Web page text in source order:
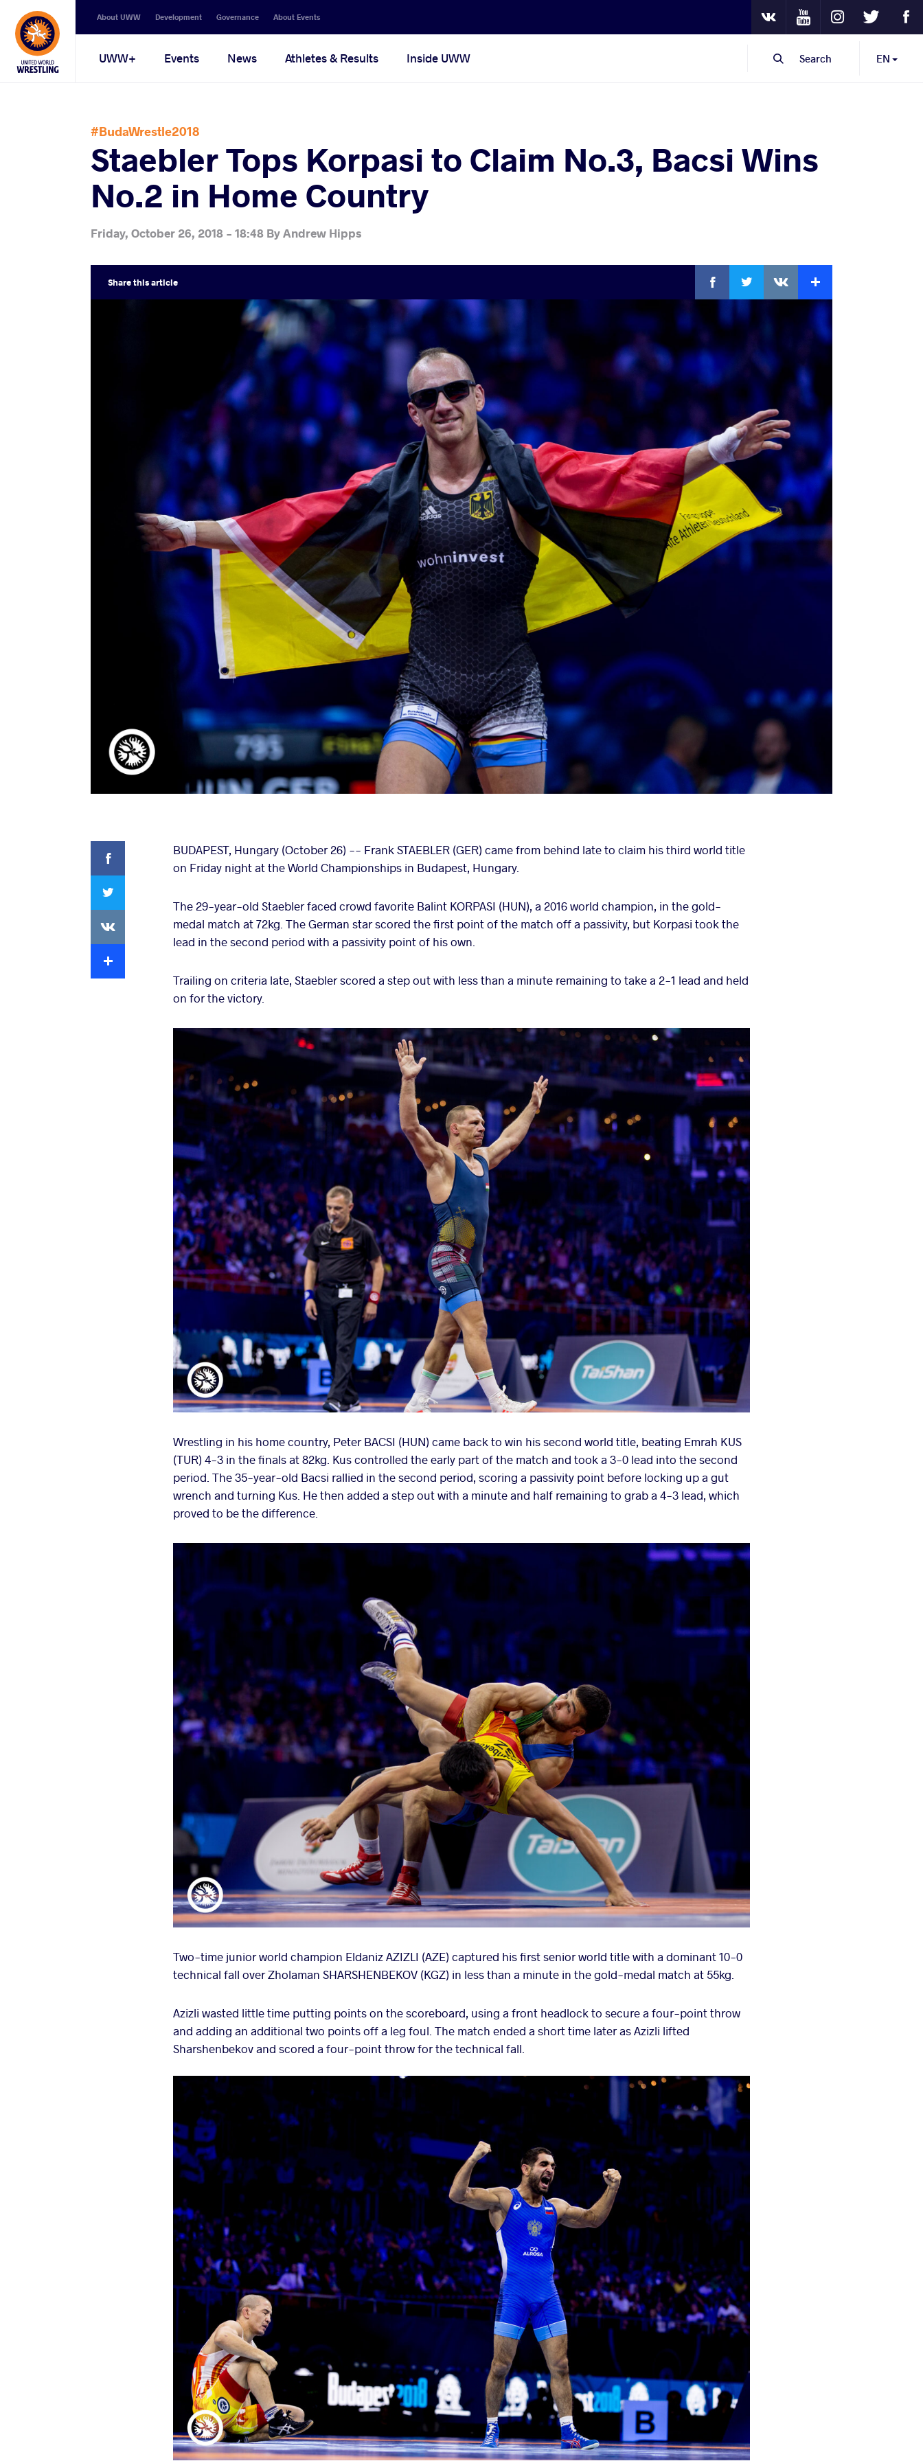
Secondary
navigation
About UWW Development Governance About Events VKontakteYoutube
InstagramTwitter
Main
UWW+ Events News Athletes & Results Inside UWW EN
Search
#BudaWrestle2018
Staebler Tops Korpasi to Claim No.3, Bacsi Wins
No.2 in Home Country
Friday, October 26, 2018 - 18:48 ByAndrew Hipps
Sharethis article
Facebook
Facebook
BUDAPEST, Hungary (October 26) -- Frank STAEBLER (GER) came from behind late to claim his third world title
on Friday night at the World Championships in Budapest, Hungary.
The 29-year-old Staebler faced crowd favorite Balint KORPASI (HUN), a 2016 world champion, in the gold-
medal match at 72kg. The German star scored the first point of the match off a passivity, but Korpasi took the
lead in the second period with a passivity point of his own.
Trailing on criteria late, Staebler scored a step out with less than a minute remaining to take a 2-1 lead and held
on for the victory.
Wrestling in his home country, Peter BACSI (HUN) came back to win his second world title, beating Emrah KUS
(TUR) 4-3 in the finals at 82kg. Kus controlled the early part of the match and took a 3-0 lead into the second
period. The 35-year-old Bacsi rallied in the second period, scoring a passivity point before locking up a gut
wrench and turning Kus. He then added a step out with a minute and half remaining to grab a 4-3 lead, which
proved to be the difference.
Two-time junior world champion Eldaniz AZIZLI (AZE) captured his first senior world title with a dominant 10-0
technical fall over Zholaman SHARSHENBEKOV (KGZ) in less than a minute in the gold-medal match at 55kg.
Azizli wasted little time putting points on the scoreboard, using a front headlock to secure a four-point throw
and adding an additional two points off a leg foul. The match ended a short time later as Azizli lifted
Sharshenbekov and scored a four-point throw for the technical fall.